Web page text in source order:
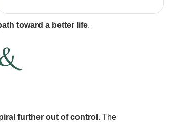
toward a better life.
further out of control . The